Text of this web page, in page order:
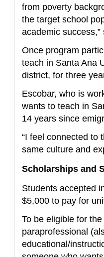
from poverty
the target school
academic success,”
Once program
teach in Santa Ana
district, for three
Escobar, who is
wants to teach in
14 years since
“I feel connected to
same culture and
Scholarships and
Students accepted
$5,000 to pay for
To be eligible for
paraprofessional
educational/